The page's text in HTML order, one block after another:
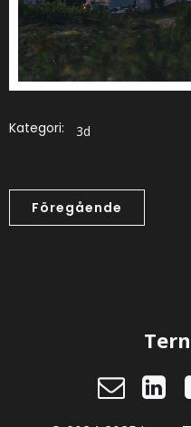
Kategori: 3d
Föregående